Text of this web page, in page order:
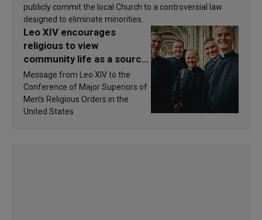
publicly commit the local Church to a controversial law
designed to eliminate minorities.
Leo XIV encourages
religious to view
community life as a source
of inspiration and
sanctification
Message from Leo XIV to the
Conference of Major Superiors of
Men’s Religious Orders in the
United States